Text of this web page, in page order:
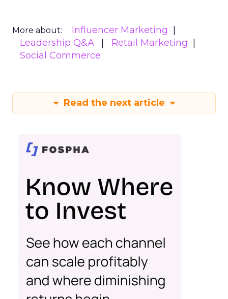
More about:
Influencer Marketing
Leadership Q&A
Retail Marketing
Social Commerce
Read the next article